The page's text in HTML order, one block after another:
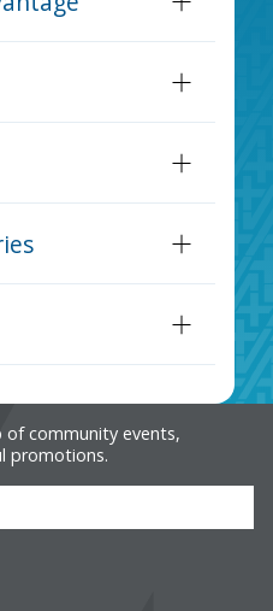
of community events,
promotions.